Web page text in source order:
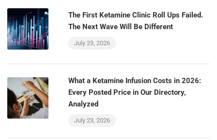
The First Ketamine Clinic Roll Ups Failed.
The Next Wave Will Be Different
July 23, 2026
What a Ketamine Infusion Costs in 2026:
Every Posted Price in Our Directory,
Analyzed
July 23, 2026